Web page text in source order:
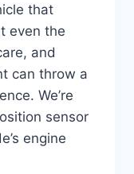
that
even the
and
can throw a
We’re
sensor
engine